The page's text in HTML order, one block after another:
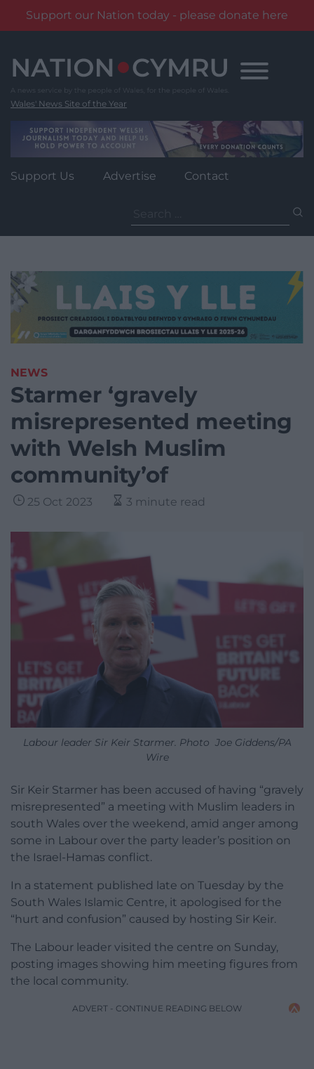
Support our Nation today - please donate here
content
Wales' News Site of the Year
Support Us Advertise Contact
for:
NEWS
Starmer ‘gravely
misrepresented meeting
with Welsh Muslim
community’of
25 Oct 2023 3 minute read
Labour leader Sir Keir Starmer. Photo Joe Giddens/PA
Wire
Sir Keir Starmer has been accused of having “gravely
misrepresented” a meeting with Muslim leaders in
south Wales over the weekend, amid anger among
some in Labour over the party leader’s position on
the Israel-Hamas conflict.
In a statement published late on Tuesday by the
South Wales Islamic Centre, it apologised for the
“hurt and confusion” caused by hosting Sir Keir.
The Labour leader visited the centre on Sunday,
posting images showing him meeting figures from
the local community.
ADVERT - CONTINUE READING BELOW